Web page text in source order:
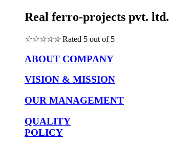
Real ferro-projects pvt. ltd.
☆☆☆☆☆ Rated 5 out of 5
ABOUT COMPANY
VISION & MISSION
OUR MANAGEMENT
QUALITY
POLICY